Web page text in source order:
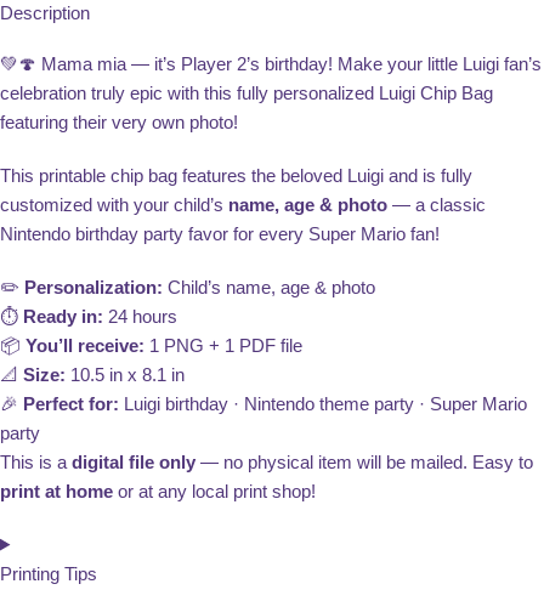
Description
💚🍄 Mama mia — it’s Player 2’s birthday! Make your little Luigi fan’s
celebration truly epic with this fully personalized Luigi Chip Bag
featuring their very own photo!
This printable chip bag features the beloved Luigi and is fully
customized with your child’s name, age & photo — a classic
Nintendo birthday party favor for every Super Mario fan!
✏️ Personalization: Child’s name, age & photo
⏱️ Ready in: 24 hours
📦 You’ll receive: 1 PNG + 1 PDF file
📐 Size: 10.5 in x 8.1 in
🎉 Perfect for: Luigi birthday · Nintendo theme party · Super Mario
party
This is a digital file only — no physical item will be mailed. Easy to
print at home or at any local print shop!
Printing Tips